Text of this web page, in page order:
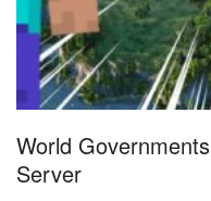
World
Server